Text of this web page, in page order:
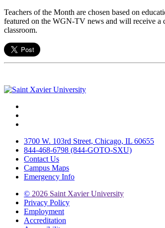
Teachers of the Month are chosen based on
featured on the WGN-TV news and will receive a
classroom.
3700 W. 103rd Street, Chicago, IL 60655
844-468-6798 (844-GOTO-SXU)
Contact Us
Campus Maps
Emergency Info
© 2026 Saint Xavier University
Privacy Policy
Employment
Accreditation